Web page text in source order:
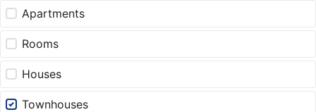
Apartments
Rooms
Houses
Townhouses